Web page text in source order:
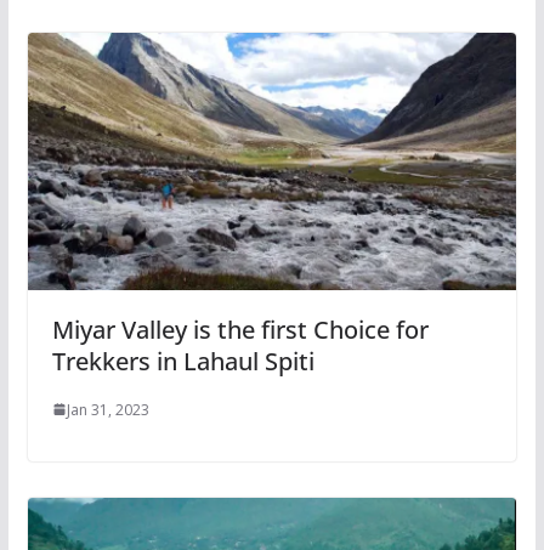
Miyar Valley is the first Choice for
Trekkers in Lahaul Spiti
Jan 31, 2023